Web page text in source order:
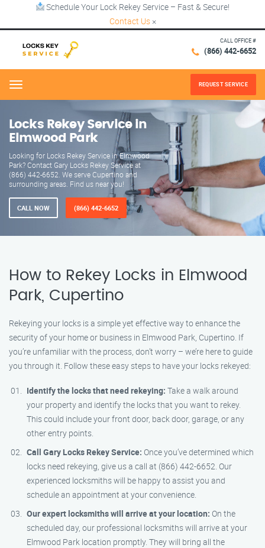
Schedule Your Lock Rekey Service – Fast & Secure!
Contact Us ×
CALL OFFICE #
(866) 442-6652
Menu REQUEST SERVICE
Locks Rekey Service in
Elmwood Park
Looking for Locks Rekey Service in Elmwood
Park? Contact Gary Locks Rekey Service at
(866) 442-6652. We serve Cupertino and
surrounding areas. Find us near you!
CALL NOW (866) 442-6652
How to Rekey Locks in Elmwood
Park, Cupertino
Rekeying your locks is a simple yet effective way to enhance the
security of your home or business in Elmwood Park, Cupertino. If
you’re unfamiliar with the process, don’t worry – we’re here to guide
you through it. Follow these easy steps to have your locks rekeyed:
Identify the locks that need rekeying: Take a walk around
your property and identify the locks that you want to rekey.
This could include your front door, back door, garage, or any
other entry points.
Call Gary Locks Rekey Service: Once you’ve determined which
locks need rekeying, give us a call at (866) 442-6652. Our
experienced locksmiths will be happy to assist you and
schedule an appointment at your convenience.
Our expert locksmiths will arrive at your location: On the
scheduled day, our professional locksmiths will arrive at your
Elmwood Park location promptly. They will bring all the